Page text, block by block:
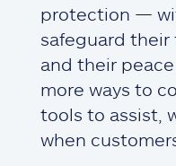
protection —
safeguard their
and their
more ways to
tools to assist,
when